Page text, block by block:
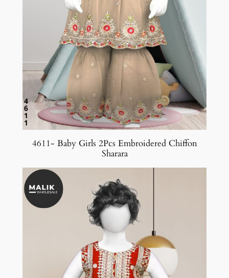
4611- Baby Girls 2Pcs Embroidered Chiffon
Sharara